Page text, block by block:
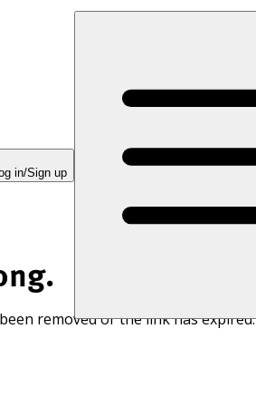
in/Sign up
removed or the link has expired.